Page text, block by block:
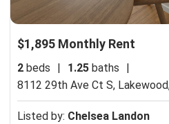
$1,895 Monthly Rent
2 beds | 1.25 baths
|
8112 29th Ave Ct S,
Listed by: Chelsea Landon